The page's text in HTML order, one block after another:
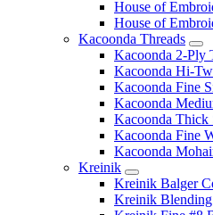
House of
House of
Kacoonda Threads
Kacoonda 2-Ply
Kacoonda Hi-
Kacoonda Fine
Kacoonda
Kacoonda Thick
Kacoonda Fine
Kacoonda
Kreinik
Kreinik Balger
Kreinik